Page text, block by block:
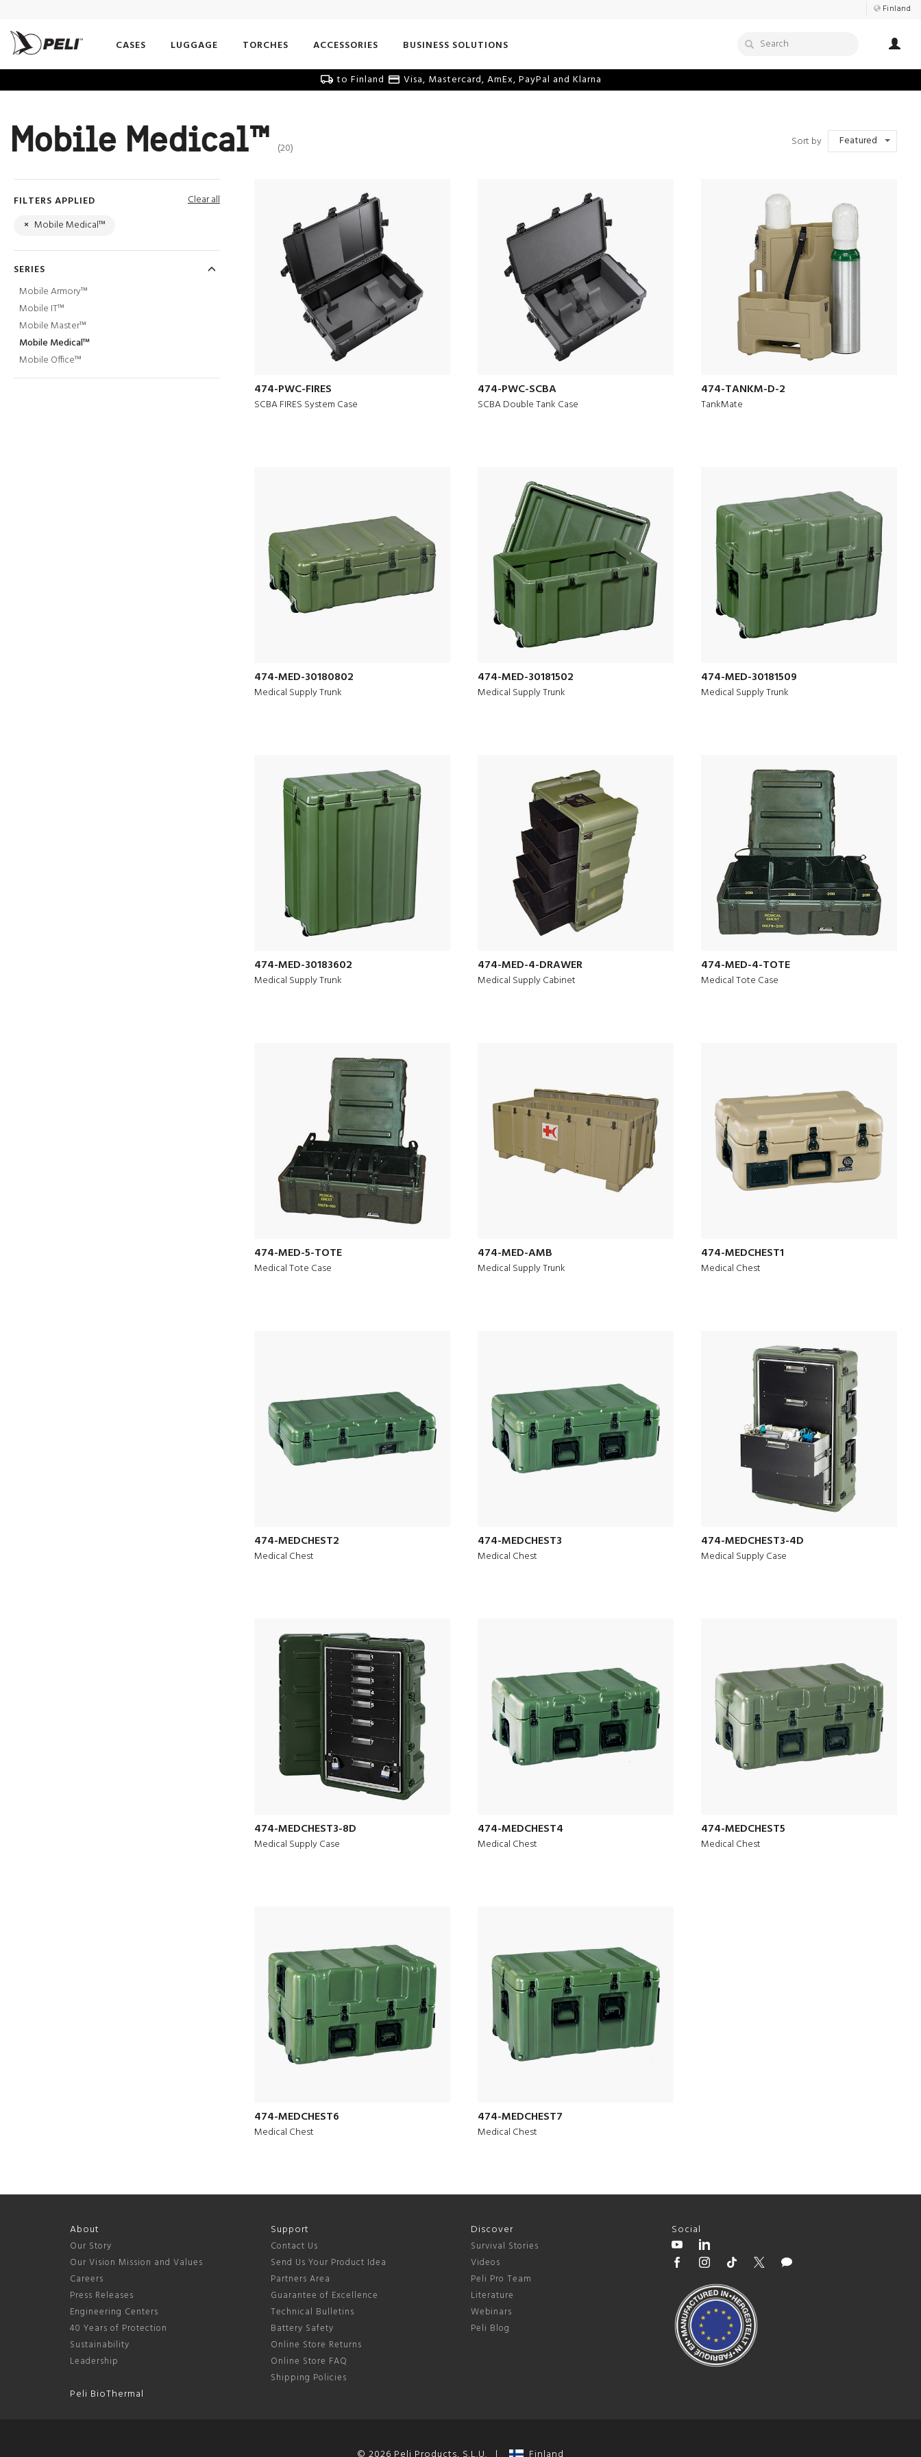
Finland
CASES LUGGAGE TORCHES ACCESSORIES BUSINESS SOLUTIONS
to Finland Visa, Mastercard, AmEx, PayPal and Klarna
Mobile Medical™ (20) Sort by Featured
FILTERS APPLIED
Clear all
× Mobile Medical™
SERIES
Mobile Armory™
Mobile IT™
Mobile Master™
Mobile Medical™
Mobile Office™
474-PWC-FIRES
SCBA FIRES System Case
474-PWC-SCBA
SCBA Double Tank Case
474-TANKM-D-2
TankMate
474-MED-30180802
Medical Supply Trunk
474-MED-30181502
Medical Supply Trunk
474-MED-30181509
Medical Supply Trunk
474-MED-30183602
Medical Supply Trunk
474-MED-4-DRAWER
Medical Supply Cabinet
474-MED-4-TOTE
Medical Tote Case
474-MED-5-TOTE
Medical Tote Case
474-MED-AMB
Medical Supply Trunk
474-MEDCHEST1
Medical Chest
474-MEDCHEST2
Medical Chest
474-MEDCHEST3
Medical Chest
474-MEDCHEST3-4D
Medical Supply Case
474-MEDCHEST3-8D
Medical Supply Case
474-MEDCHEST4
Medical Chest
474-MEDCHEST5
Medical Chest
474-MEDCHEST6
Medical Chest
474-MEDCHEST7
Medical Chest
About
Our Story
Our Vision Mission and Values
Careers
Press Releases
Engineering Centers
40 Years of Protection
Sustainability
Leadership
Peli BioThermal
Support
Contact Us
Send Us Your Product Idea
Partners Area
Guarantee of Excellence
Technical Bulletins
Battery Safety
Online Store Returns
Online Store FAQ
Shipping Policies
Discover
Survival Stories
Videos
Peli Pro Team
Literature
Webinars
Peli Blog
Social